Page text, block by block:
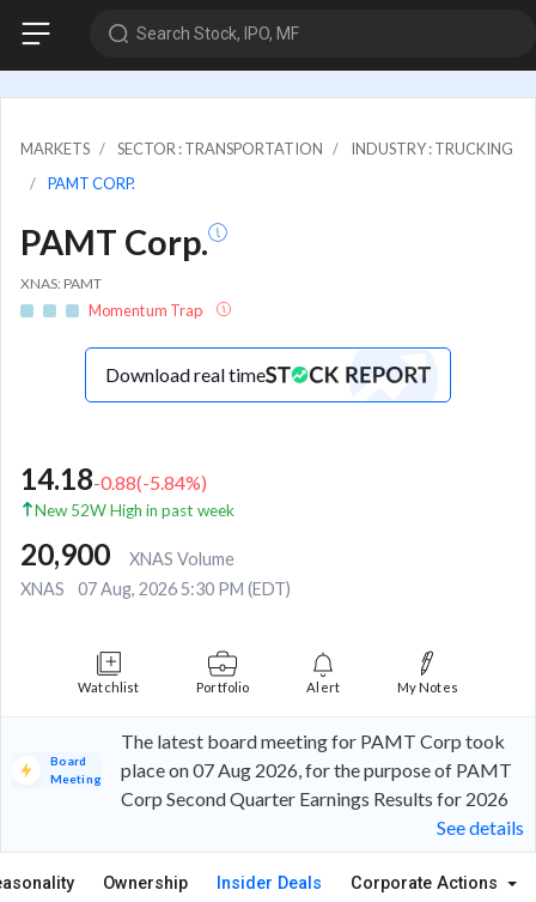
Search Stock, IPO, MF
MARKETS SECTOR : TRANSPORTATION
INDUSTRY : TRUCKING
PAMT CORP.
PAMT Corp.
XNAS: PAMT
Momentum Trap
Download real time
14.18-0.88(-5.84%)
New 52W High in past week
20,900
XNAS Volume
XNAS
07 Aug, 2026 5:30 PM (EDT)
Watchlist Portfolio Alert My Notes
Board
Meeting
The latest board meeting for PAMT Corp took
place on 07 Aug 2026, for the purpose of PAMT
Corp Second Quarter Earnings Results for 2026
See details
Ownership Insider Deals Corporate Actions